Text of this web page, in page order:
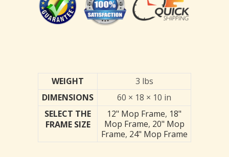
WEIGHT
3 lbs
DIMENSIONS
60 × 18 × 10 in
SELECT THE
FRAME SIZE
12" Mop Frame, 18"
Mop Frame, 20" Mop
Frame, 24" Mop Frame